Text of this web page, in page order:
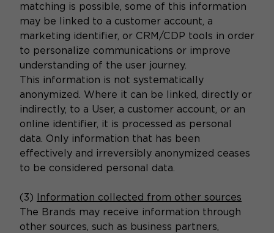
matching is possible, some of this information
may be linked to a customer account, a
marketing identifier, or CRM/CDP tools in order
to personalize communications or improve
understanding of the user journey.
This information is not systematically
anonymized. Where it can be linked, directly or
indirectly, to a User, a customer account, or an
online identifier, it is processed as personal
data. Only information that has been
effectively and irreversibly anonymized ceases
to be considered personal data.
(3) Information collected from other sources
The Brands may receive information through
other sources, such as business partners,